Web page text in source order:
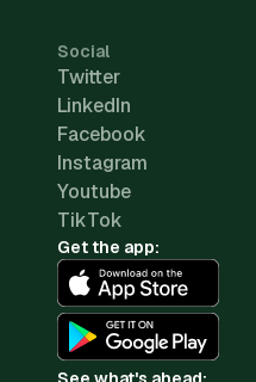
Social
Twitter
LinkedIn
Facebook
Instagram
Youtube
TikTok
Get the app: